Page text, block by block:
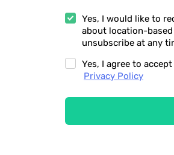
Yes, I would like to
about location-
unsubscribe at any
Yes, I agree to
Privacy Policy